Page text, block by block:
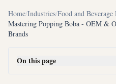
Home/Industries/Food and Beverage
Mastering Popping Boba - OEM &
Brands
On this page